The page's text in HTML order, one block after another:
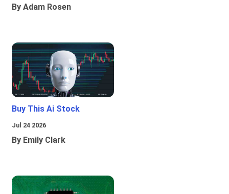
By Adam Rosen
Buy This Ai Stock
Jul 24 2026
By Emily Clark